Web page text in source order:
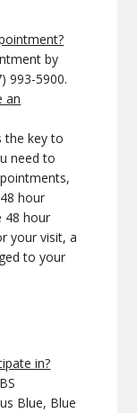
by
993-5900.
an
the key to
need to
hour
48 hour
your visit, a
to your
in?
Blue, Blue